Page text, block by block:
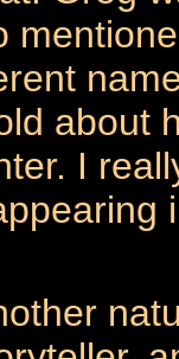
about
I